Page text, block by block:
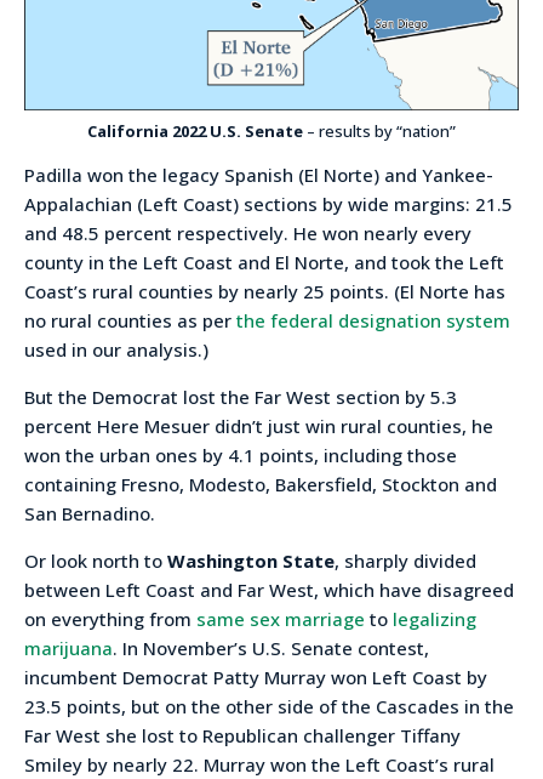
California 2022 U.S. Senate – results by “nation”
Padilla won the legacy Spanish (El Norte) and Yankee-
Appalachian (Left Coast) sections by wide margins: 21.5
and 48.5 percent respectively. He won nearly every
county in the Left Coast and El Norte, and took the Left
Coast’s rural counties by nearly 25 points. (El Norte has
no rural counties as per the federal designation system
used in our analysis.)
But the Democrat lost the Far West section by 5.3
percent Here Mesuer didn’t just win rural counties, he
won the urban ones by 4.1 points, including those
containing Fresno, Modesto, Bakersfield, Stockton and
San Bernadino.
Or look north to Washington State, sharply divided
between Left Coast and Far West, which have disagreed
on everything from same sex marriage to legalizing
marijuana. In November’s U.S. Senate contest,
incumbent Democrat Patty Murray won Left Coast by
23.5 points, but on the other side of the Cascades in the
Far West she lost to Republican challenger Tiffany
Smiley by nearly 22. Murray won the Left Coast’s rural